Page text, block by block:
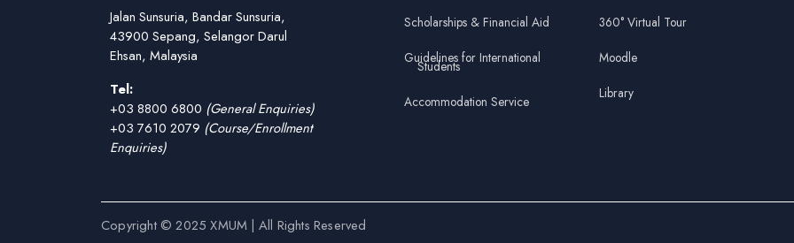
Jalan Sunsuria, Bandar Sunsuria,
43900 Sepang, Selangor Darul
Ehsan, Malaysia
Tel:
+03 8800 6800 (General Enquiries)
+03 7610 2079 (Course/Enrollment
Enquiries)
Scholarships & Financial Aid
Guidelines for International
Students
Accommodation Service
360° Virtual Tour
Moodle
Library
Copyright © 2025 XMUM | All Rights Reserved